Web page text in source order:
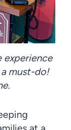
experience
must-do!